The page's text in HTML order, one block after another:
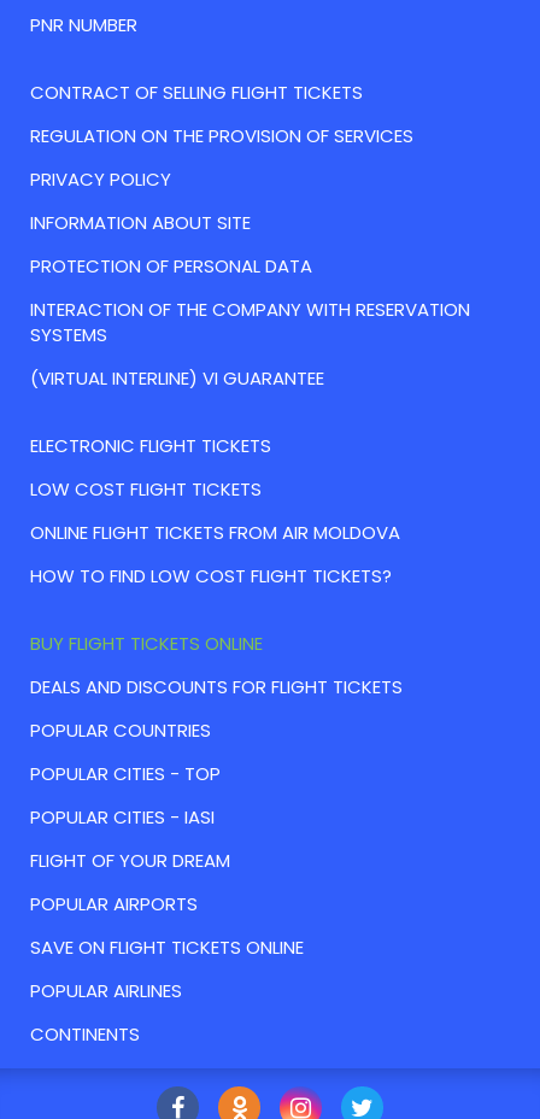
PNR NUMBER
CONTRACT OF SELLING FLIGHT TICKETS
REGULATION ON THE PROVISION OF SERVICES
PRIVACY POLICY
INFORMATION ABOUT SITE
PROTECTION OF PERSONAL DATA
INTERACTION OF THE COMPANY WITH RESERVATION
SYSTEMS
(VIRTUAL INTERLINE) VI GUARANTEE
ELECTRONIC FLIGHT TICKETS
LOW COST FLIGHT TICKETS
ONLINE FLIGHT TICKETS FROM AIR MOLDOVA
HOW TO FIND LOW COST FLIGHT TICKETS?
BUY FLIGHT TICKETS ONLINE
DEALS AND DISCOUNTS FOR FLIGHT TICKETS
POPULAR COUNTRIES
POPULAR CITIES - TOP
POPULAR CITIES - IASI
FLIGHT OF YOUR DREAM
POPULAR AIRPORTS
SAVE ON FLIGHT TICKETS ONLINE
POPULAR AIRLINES
CONTINENTS